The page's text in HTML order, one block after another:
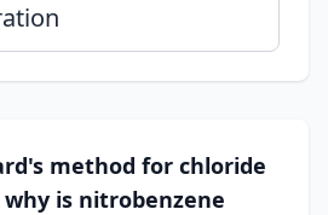
method for chloride
is nitrobenzene